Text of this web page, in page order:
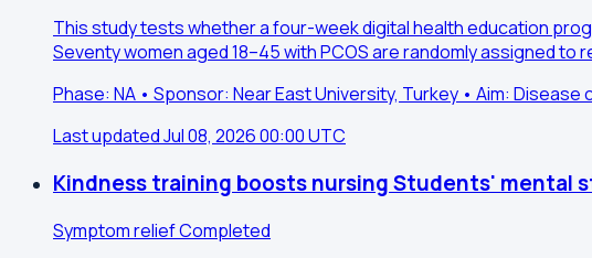
This study tests whether a four-week digital health education
Seventy women aged 18–45 with PCOS are randomly assigned
Phase: NA • Sponsor: Near East University, Turkey • Aim: Disease
Last updated Jul 08, 2026 00:00 UTC
Kindness training boosts nursing Students' mental
Symptom reliefCompleted